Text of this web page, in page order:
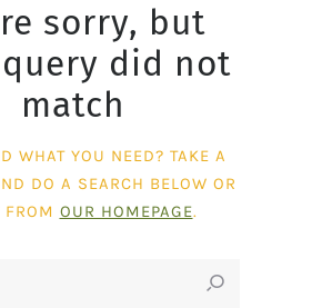
sorry, but
did not
match
WHAT YOU NEED? TAKE A
DO A SEARCH BELOW OR
FROM OUR HOMEPAGE.